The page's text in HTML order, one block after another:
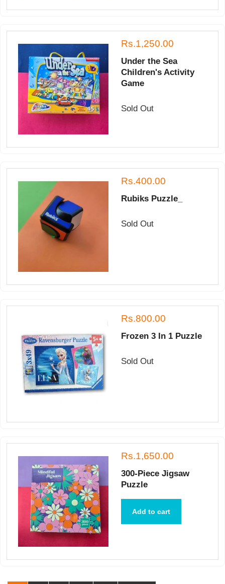
Rs.1,250.00
Under the Sea
Children's Activity
Game
Sold Out
Rs.400.00
Rubiks Puzzle_
Sold Out
Rs.800.00
Frozen 3 In 1 Puzzle
Sold Out
Rs.1,650.00
300-Piece Jigsaw
Puzzle
Add to cart